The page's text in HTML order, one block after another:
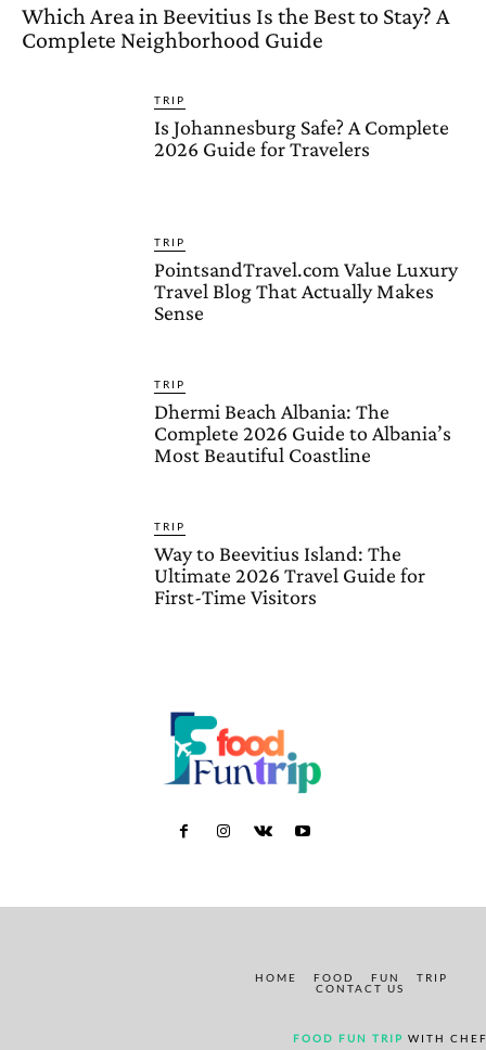
Which Area in Beevitius Is the Best to Stay? A
Complete Neighborhood Guide
TRIP
Is Johannesburg Safe? A Complete
2026 Guide for Travelers
TRIP
PointsandTravel.com Value Luxury
Travel Blog That Actually Makes
Sense
TRIP
Dhermi Beach Albania: The
Complete 2026 Guide to Albania’s
Most Beautiful Coastline
TRIP
Way to Beevitius Island: The
Ultimate 2026 Travel Guide for
First-Time Visitors
HOME FOOD FUN
TRIP
CONTACT US
FOOD FUN TRIP WITH